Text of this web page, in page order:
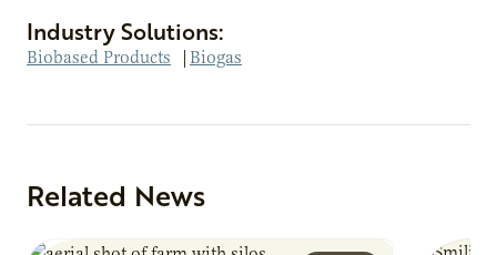
Industry Solutions:
Biobased Products | Biogas
Related News